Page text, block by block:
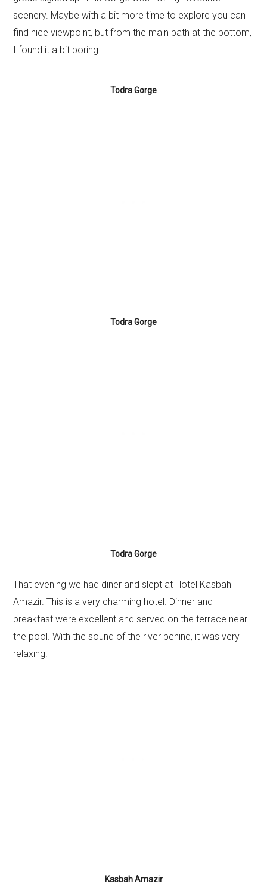
scenery. Maybe with a bit more time to explore you can
find nice viewpoint, but from the main path at the bottom,
I found it a bit boring.
Todra Gorge
Todra Gorge
Todra Gorge
That evening we had diner and slept at Hotel Kasbah
Amazir. This is a very charming hotel. Dinner and
breakfast were excellent and served on the terrace near
the pool. With the sound of the river behind, it was very
relaxing.
Kasbah Amazir